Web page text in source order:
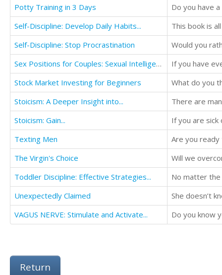
Potty Training in 3 Days
Self-Discipline: Develop Daily Habits...
This book is
Self-Discipline: Stop Procrastination
Sex Positions for Couples: Sexual Intelligence Using....
Stock Market Investing for Beginners
Stoicism: A Deeper Insight into...
Stoicism: Gain...
Texting Men
Are you
The Virgin's Choice
Will we
Toddler Discipline: Effective Strategies...
No matter the
Unexpectedly Claimed
She doesn’t
VAGUS NERVE: Stimulate and Activate...
Do you know
Return